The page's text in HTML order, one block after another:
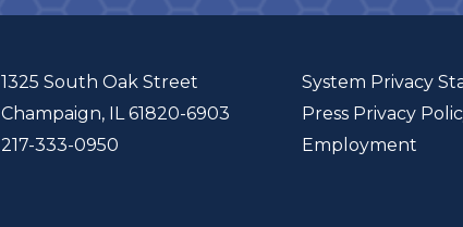
1325 South Oak Street
Champaign, IL 61820-6903
217-333-0950
System Privacy
Press Privacy
Employment